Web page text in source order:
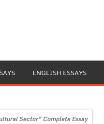
ENGLISH ESSAYS
Sector” Complete Essay